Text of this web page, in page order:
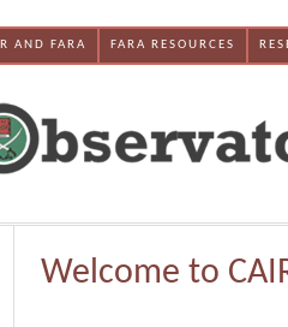
AND FARA FARA RESOURCES
Welcome to